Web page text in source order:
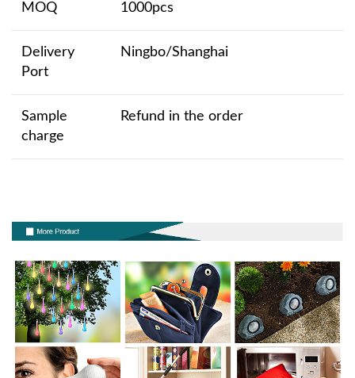
MOQ 1000pcs
Delivery
Port
Ningbo/Shanghai
Sample
charge
Refund in the order